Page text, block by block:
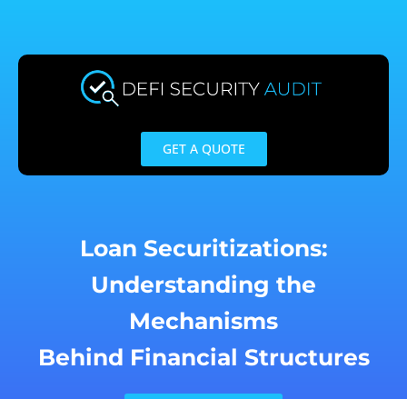
content
GET A QUOTE
Loan Securitizations:
Understanding the
Mechanisms
Behind Financial Structures